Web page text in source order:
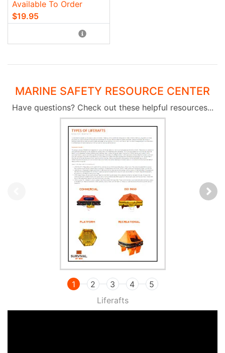
Available To Order
$19.95
MARINE SAFETY RESOURCE CENTER
Have questions? Check out these helpful resources...
Liferafts
1 2 3 4 5